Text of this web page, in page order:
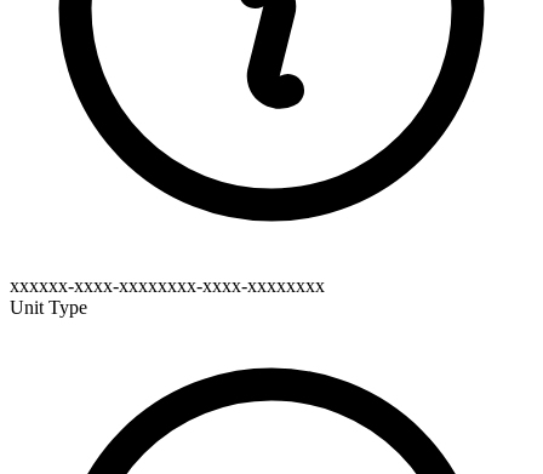
xxxxxx-xxxx-xxxxxxxx-xxxx-xxxxxxxx
Unit Type